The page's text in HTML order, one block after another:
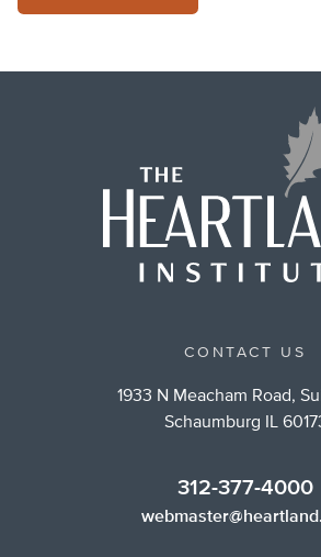
CONTACT US
1933 N Meacham Road,
Schaumburg IL
312-377-4000